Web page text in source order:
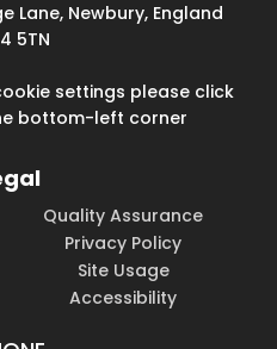
Lane, Newbury, England
5TN
settings please click
bottom-left corner
Quality Assurance
Privacy Policy
Site Usage
Accessibility